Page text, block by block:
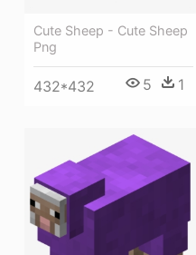
Cute Sheep - Cute Sheep
Png
432*432 5 1